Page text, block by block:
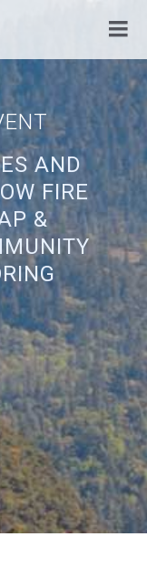
AND
FIRE
&